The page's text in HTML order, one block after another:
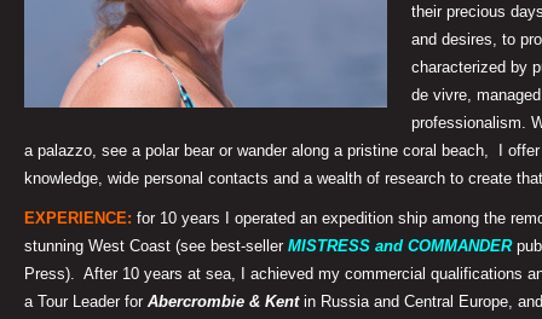
their precious
and desires, to
characterized by
de vivre,
professionalism.
a palazzo, see a polar bear or wander along a pristine coral beach, I
knowledge, wide personal contacts and a wealth of research to create
EXPERIENCE: for 10 years I operated an expedition ship among the
stunning West Coast (see best-seller MISTRESS and COMMANDER
Press). After 10 years at sea,
I achieved my commercial qualifications
a Tour Leader for Abercrombie & Kent in Russia and Central Europe,